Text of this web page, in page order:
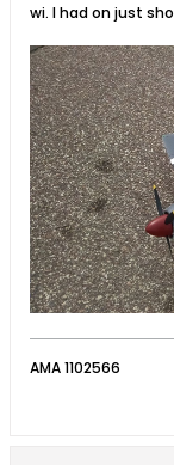
wi. I had on just
AMA 1102566